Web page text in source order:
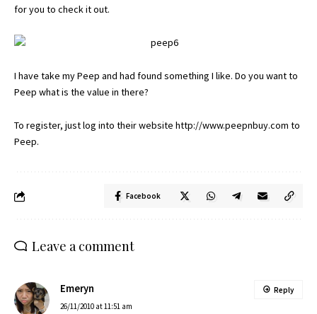
for you to check it out.
I have take my Peep and had found something I like. Do you want to
Peep what is the value in there?
To register, just log into their website http://www.peepnbuy.com to
Peep.
Facebook
Leave a comment
Emeryn
26/11/2010 at 11:51 am
Reply